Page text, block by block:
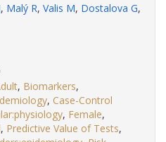
, Malý R, Valis M, Dostalova G,
, Biomarkers,
, Case-Control
, Female,
, Predictive Value of Tests,